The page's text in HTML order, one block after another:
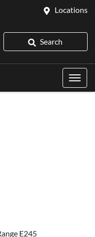
Locations
Search
E245